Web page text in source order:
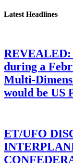
Latest Headlines
REVEALED:
during a
Multi-
would be US
ET/UFO